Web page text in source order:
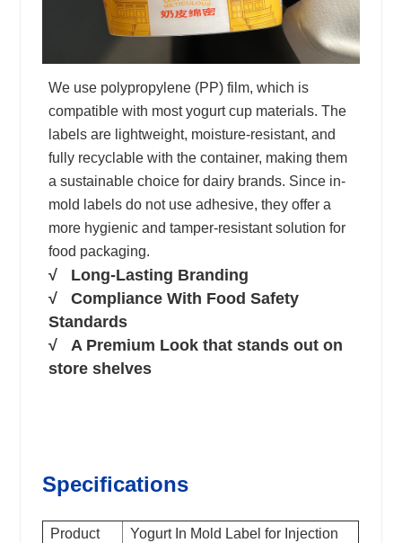
We use polypropylene (PP) film, which is
compatible with most yogurt cup materials. The
labels are lightweight, moisture-resistant, and
fully recyclable with the container, making them
a sustainable choice for dairy brands. Since in-
mold labels do not use adhesive, they offer a
more hygienic and tamper-resistant solution for
food packaging.
√ Long-Lasting Branding
√ Compliance With Food Safety
Standards
√ A Premium Look that stands out on
store shelves
Specifications
Product
Yogurt In Mold Label for Injection